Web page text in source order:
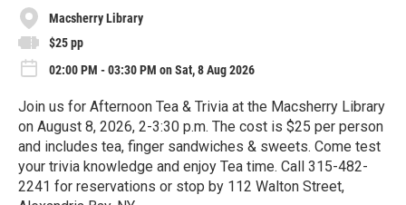
Macsherry Library
$25 pp
02:00 PM - 03:30 PM on Sat, 8 Aug 2026
Join us for Afternoon Tea & Trivia at the Macsherry Library
on August 8, 2026, 2-3:30 p.m. The cost is $25 per person
and includes tea, finger sandwiches & sweets. Come test
your trivia knowledge and enjoy Tea time. Call 315-482-
2241 for reservations or stop by 112 Walton Street,